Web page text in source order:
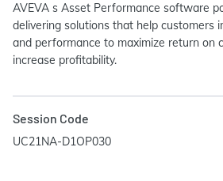
AVEVA s Asset Performance software
delivering solutions that help customers
and performance to maximize return on
increase profitability.
Session Code
UC21NA-D1OP030